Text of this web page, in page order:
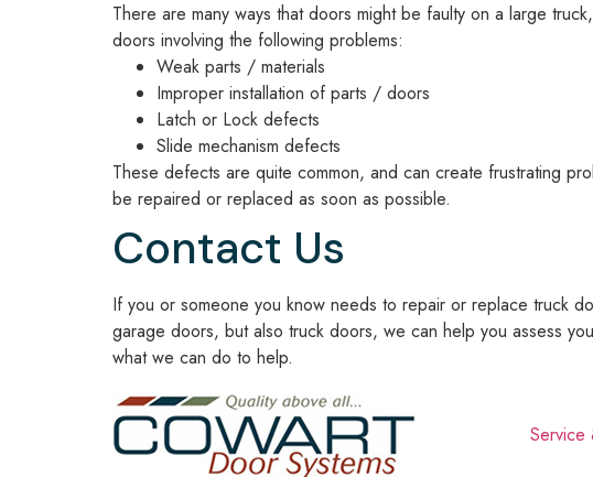
There are many ways that doors might be faulty on a large
doors involving the following problems:
Weak parts / materials
Improper installation of parts / doors
Latch or Lock defects
Slide mechanism defects
These defects are quite common, and can create frustrating
be repaired or replaced as soon as possible.
Contact Us
If you or someone you know needs to repair or replace truck
garage doors, but also truck doors, we can help you assess
what we can do to help.
Service